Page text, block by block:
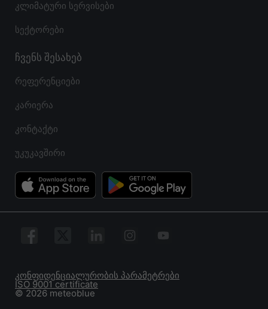
კლიმატური სერვისები
სექტორები
ჩვენს შესახებ
რეფერენციები
კარიერა
კონტაქტი
უკუკავშირი
© 2026 meteoblue
ISO 9001 certificate
კონფიდენციალურობის პარამეტრები